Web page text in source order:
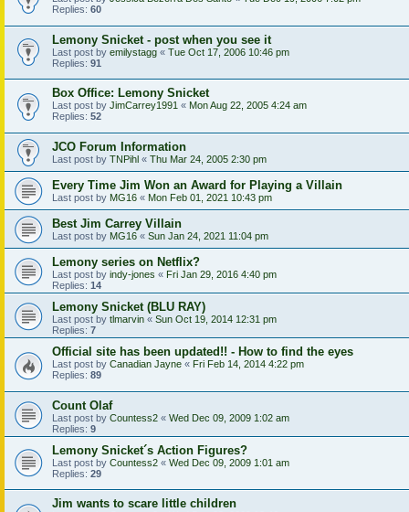
Replies: 60
Lemony Snicket - post when you see it
Last post by emilystagg « Tue Oct 17, 2006 10:46 pm
Replies: 91
Box Office: Lemony Snicket
Last post by JimCarrey1991 « Mon Aug 22, 2005 4:24 am
Replies: 52
JCO Forum Information
Last post by TNPihl « Thu Mar 24, 2005 2:30 pm
Every Time Jim Won an Award for Playing a Villain
Last post by MG16 « Mon Feb 01, 2021 10:43 pm
Best Jim Carrey Villain
Last post by MG16 « Sun Jan 24, 2021 11:04 pm
Lemony series on Netflix?
Last post by indy-jones « Fri Jan 29, 2016 4:40 pm
Replies: 14
Lemony Snicket (BLU RAY)
Last post by tlmarvin « Sun Oct 19, 2014 12:31 pm
Replies: 7
Official site has been updated!! - How to find the eyes
Last post by Canadian Jayne « Fri Feb 14, 2014 4:22 pm
Replies: 89
Count Olaf
Last post by Countess2 « Wed Dec 09, 2009 1:02 am
Replies: 9
Lemony Snicket´s Action Figures?
Last post by Countess2 « Wed Dec 09, 2009 1:01 am
Replies: 29
Jim wants to scare little children